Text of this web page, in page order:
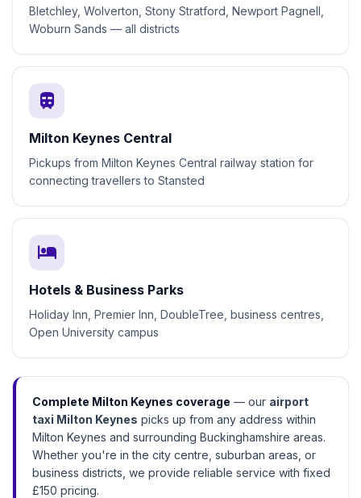
Bletchley, Wolverton, Stony Stratford, Newport Pagnell,
Woburn Sands — all districts
train
Milton Keynes Central
Pickups from Milton Keynes Central railway station for
connecting travellers to Stansted
hotel
Hotels & Business Parks
Holiday Inn, Premier Inn, DoubleTree, business centres,
Open University campus
Complete Milton Keynes coverage — our airport
taxi Milton Keynes picks up from any address within
Milton Keynes and surrounding Buckinghamshire areas.
Whether you're in the city centre, suburban areas, or
business districts, we provide reliable service with fixed
£150 pricing.